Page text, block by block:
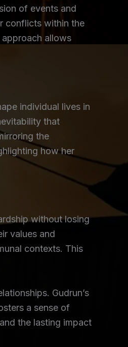
of events and
conflicts within the
allows
individual lives in
that
the
how her
without losing
values and
contexts. This
Gudrun’s
a sense of
the lasting impact